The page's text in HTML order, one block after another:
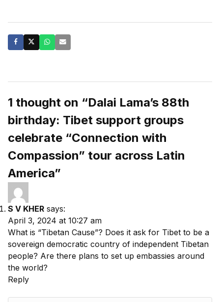
1 thought on “Dalai Lama’s 88th
birthday: Tibet support groups
celebrate “Connection with
Compassion” tour across Latin
America”
S V KHER says:
April 3, 2024 at 10:27 am
What is “Tibetan Cause”? Does it ask for Tibet to be a
sovereign democratic country of independent Tibetan
people? Are there plans to set up embassies around
the world?
Reply